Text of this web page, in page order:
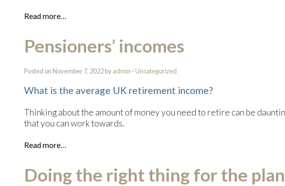
Read more…
Pensioners’ incomes
Posted on November 7, 2022 byadmin - Uncategorized
What is the average UK retirement income?
Thinking about the amount of money you need to retire can be
that you can work towards.
Read more…
Doing the right thing for the